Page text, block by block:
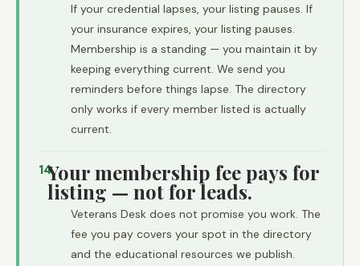
If your credential lapses, your listing pauses. If
your insurance expires, your listing pauses.
Membership is a standing — you maintain it by
keeping everything current. We send you
reminders before things lapse. The directory
only works if every member listed is actually
current.
14Your membership fee pays for
listing — not for leads.
Veterans Desk does not promise you work. The
fee you pay covers your spot in the directory
and the educational resources we publish.